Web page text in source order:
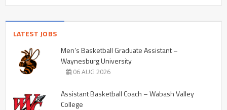
LATEST JOBS
Men’s Basketball Graduate Assistant –
Waynesburg University
06 AUG 2026
Assistant Basketball Coach – Wabash Valley
College